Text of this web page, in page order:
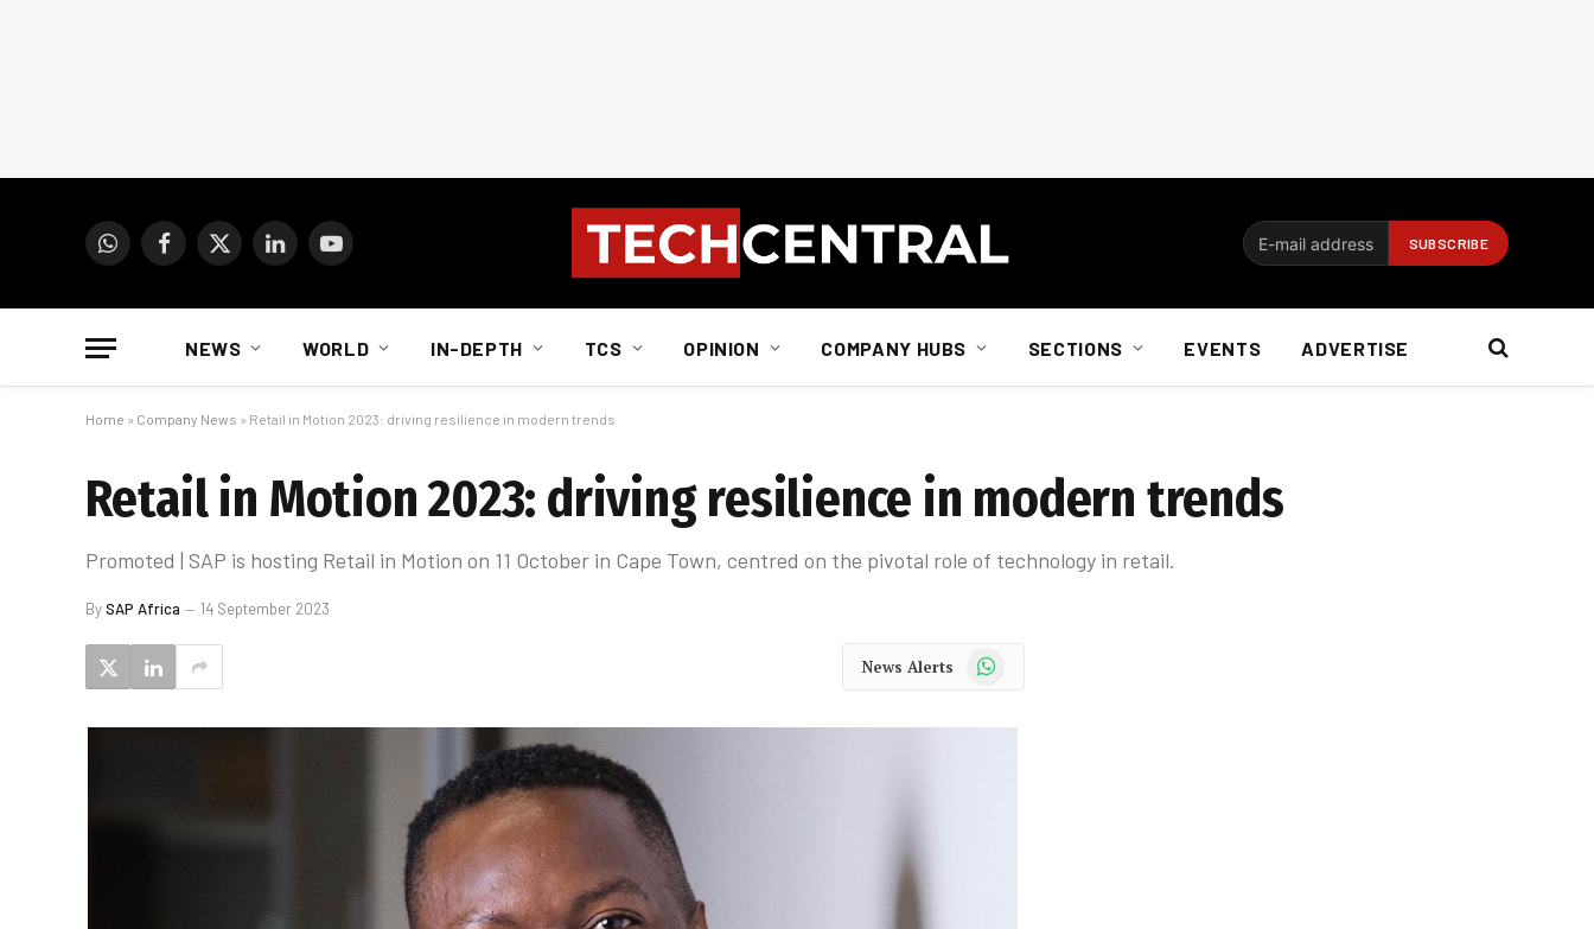
WhatsAppFacebook
X
LinkedInYouTube
NEWS WORLD IN-DEPTH TCS OPINION COMPANY HUBS SECTIONS EVENTS ADVERTISE
Home » Company News » Retail in Motion 2023: driving resilience in modern trends
Retail in Motion 2023: driving resilience in modern trends
Promoted | SAP is hosting Retail in Motion on 11 October in Cape Town, centred on the pivotal role of technology in retail.
BySAP Africa 14 September 2023
News Alerts WhatsApp